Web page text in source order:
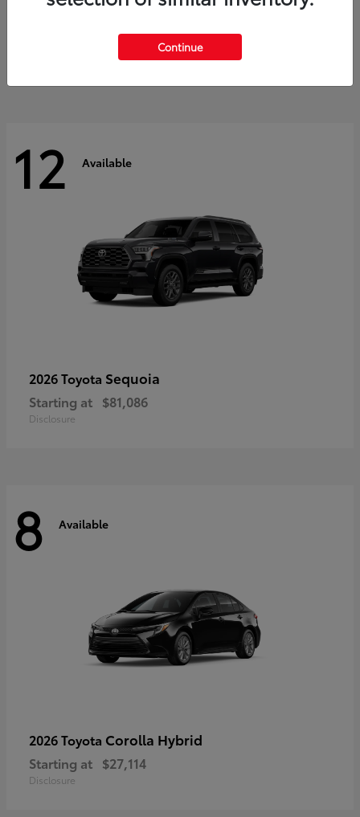
$41,615
12 Available
2026 Toyota Sequoia
Starting at $81,086
Disclosure
8 Available
2026 Toyota Corolla Hybrid
Starting at $27,114
Disclosure
Continue